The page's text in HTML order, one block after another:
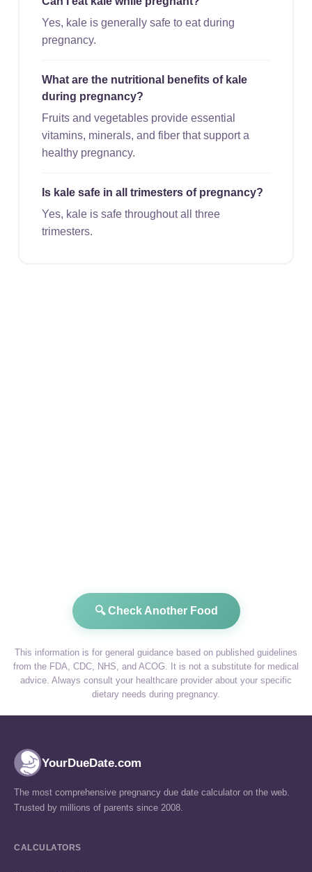
Yes, kale is generally safe to eat during
pregnancy.
What are the nutritional benefits of kale
during pregnancy?
Fruits and vegetables provide essential
vitamins, minerals, and fiber that support a
healthy pregnancy.
Is kale safe in all trimesters of pregnancy?
Yes, kale is safe throughout all three
trimesters.
🔍 Check Another Food
This information is for general guidance based on published guidelines
from the FDA, CDC, NHS, and ACOG. It is not a substitute for medical
advice. Always consult your healthcare provider about your specific
dietary needs during pregnancy.
YourDueDate.com
The most comprehensive pregnancy due date calculator on the web.
Trusted by millions of parents since 2008.
CALCULATORS